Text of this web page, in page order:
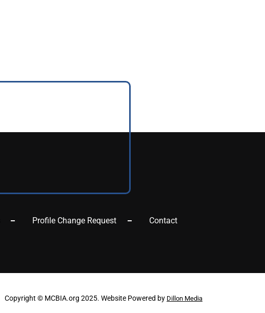
Profile Change Request Contact
Copyright © MCBIA.org 2025. Website Powered by Dillon Media